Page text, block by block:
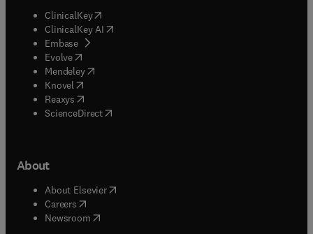
ClinicalKey(opens in new tab/window
ClinicalKey AI opens in new tab/window
Embase( opens in new tab/window
Evolve(opens in new tab/window
Mendeley( opens in new tab/window
Knovel (opens in new tab/window
Reaxys (opens in new tab/window
ScienceDirect(opens in new tab/window
About
About Elsevier( opens in new tab/window
Careers opens in new tab/window
Newsroom( opens in new tab/window